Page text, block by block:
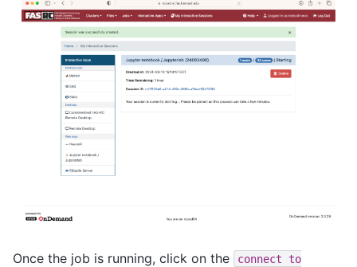
Once the job is running, click on the connect
to